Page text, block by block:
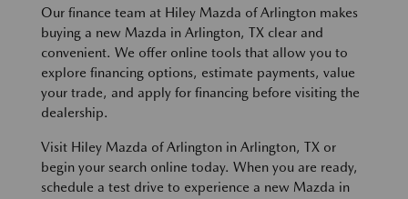
Our finance team at Hiley Mazda of Arlington makes
buying a new Mazda in Arlington, TX clear and
convenient. We offer online tools that allow you to
explore financing options, estimate payments, value
your trade, and apply for financing before visiting the
dealership.
Visit Hiley Mazda of Arlington in Arlington, TX or
begin your search online today. When you are ready,
schedule a test drive to experience a new Mazda in